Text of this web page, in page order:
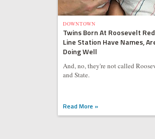
DOWNTOWN
Twins Born At Roosevelt Red
Line Station Have Names,
Doing Well
And, no, they're not called
and State.
Read More »